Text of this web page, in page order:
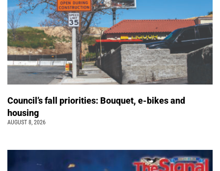
Council’s fall priorities: Bouquet, e-bikes and
housing
AUGUST 8, 2026